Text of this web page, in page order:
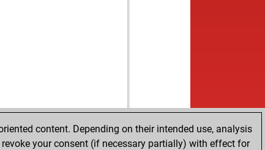
content. Depending on their intended use, analysis
your consent (if necessary partially) with effect for